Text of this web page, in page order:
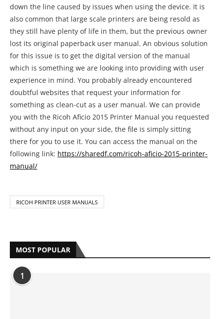
down the line caused by issues when using the device. It is
also common that large scale printers are being resold as
they still have plenty of life in them, but the previous owner
lost its original paperback user manual. An obvious solution
for this issue is to get the digital version of the manual
which is something we are looking into providing with user
experience in mind. You probably already encountered
doubtful websites that request your information for
something as clean-cut as a user manual. We can provide
you with the Ricoh Aficio 2015 Printer Manual you requested
without any input on your side, the file is simply sitting
there for you to use it. You can access the manual on the
following link: https://sharedf.com/ricoh-aficio-2015-printer-
manual/
RICOH PRINTER USER MANUALS
MOST POPULAR
1